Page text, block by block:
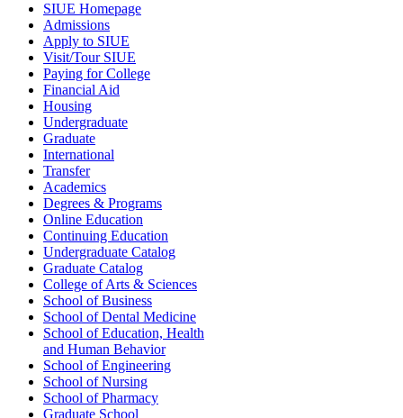
SIUE Homepage
Admissions
Apply to SIUE
Visit/Tour SIUE
Paying for College
Financial Aid
Housing
Undergraduate
Graduate
International
Transfer
Academics
Degrees & Programs
Online Education
Continuing Education
Undergraduate Catalog
Graduate Catalog
College of Arts & Sciences
School of Business
School of Dental Medicine
School of Education, Health
and Human Behavior
School of Engineering
School of Nursing
School of Pharmacy
Graduate School